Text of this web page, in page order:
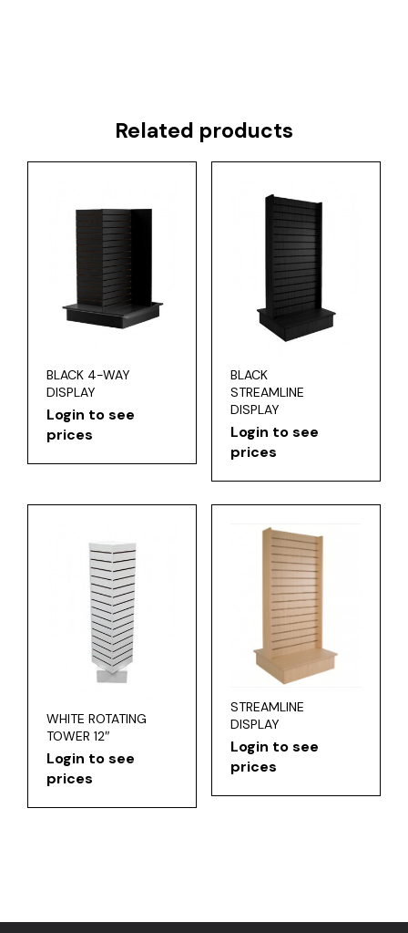
Related products
BLACK 4-WAY
DISPLAY
Login to see
prices
BLACK
STREAMLINE
DISPLAY
Login to see
prices
WHITE ROTATING
TOWER 12″
Login to see
prices
STREAMLINE
DISPLAY
Login to see
prices